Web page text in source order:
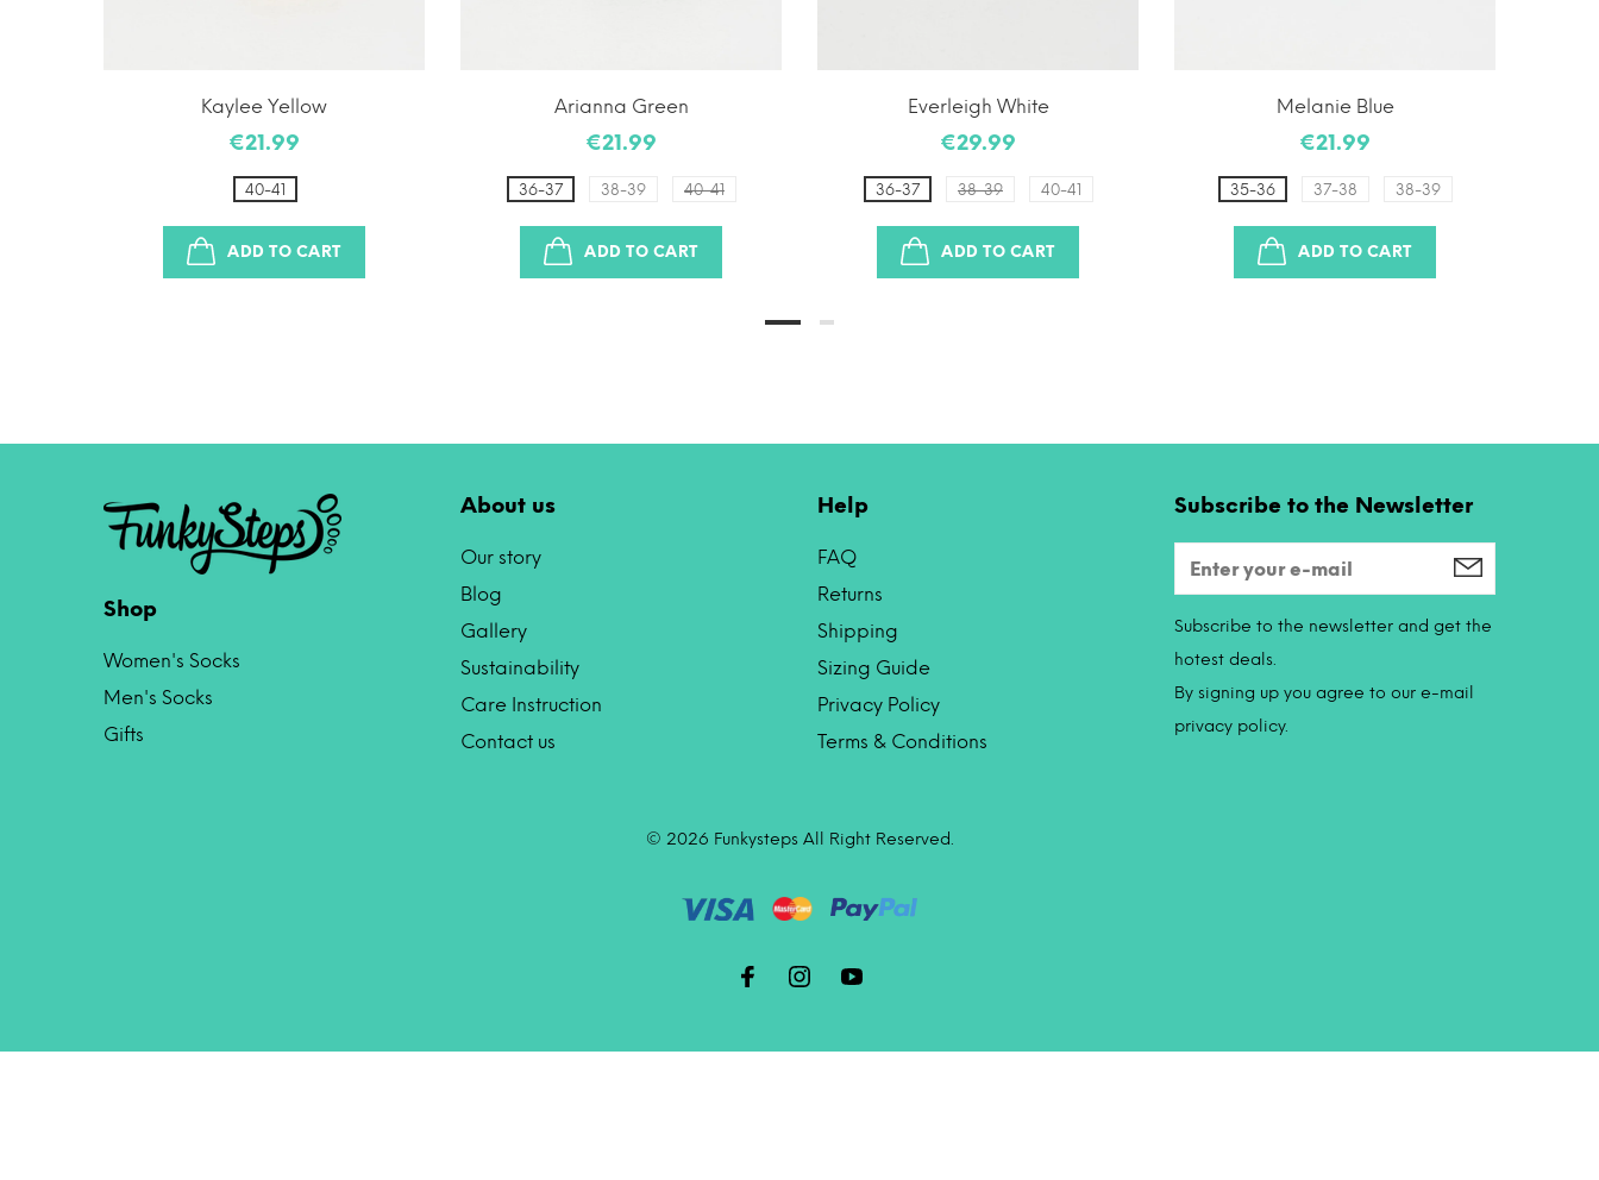
Kaylee Yellow
€21.99
40-41
ADD TO CART
Arianna Green
€21.99
36-37 38-39 40-41
ADD TO CART
Everleigh White
€29.99
36-37 38-39 40-41
ADD TO CART
Melanie Blue
€21.99
35-36 37-38 38-39
ADD TO CART
Shop
Women's Socks
Men's Socks
Gifts
About us
Our story
Blog
Gallery
Sustainability
Care Instruction
Contact us
Help
FAQ
Returns
Shipping
Sizing Guide
Privacy Policy
Terms & Conditions
Subscribe to the Newsletter
Subscribe to the newsletter and get the
hotest deals.
By signing up you agree to our e-mail
privacy policy.
© 2026 Funkysteps All Right Reserved.